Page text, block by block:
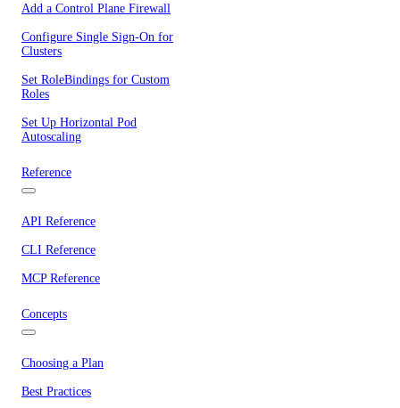
Add a Control Plane Firewall
Configure Single Sign-On for
Clusters
Set RoleBindings for Custom
Roles
Set Up Horizontal Pod
Autoscaling
Reference
API Reference
CLI Reference
MCP Reference
Concepts
Choosing a Plan
Best Practices